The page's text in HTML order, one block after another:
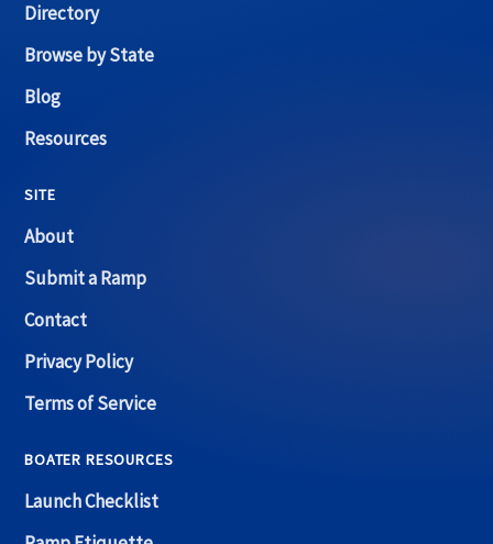
Directory
Browse by State
Blog
Resources
SITE
About
Submit a Ramp
Contact
Privacy Policy
Terms of Service
BOATER RESOURCES
Launch Checklist